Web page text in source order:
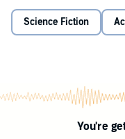
carving knife. Will it be
On a mission to find
left abandoned by the
There are others on the
They're on a mission,
whomever they find.
Science Fiction
You're